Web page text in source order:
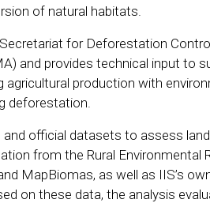
of natural habitats.
for Deforestation
and provides technical input to
production with
deforestation.
official datasets to assess
from the Rural Environmental
MapBiomas, as well as IIS’s
on these data, the analysis